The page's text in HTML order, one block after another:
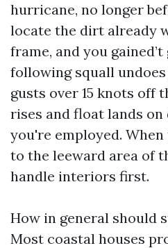
hurricane, no longer
locate the dirt already
frame, and you
following squall
gusts over 15 knots off
rises and float lands on
you're employed.
to the leeward area of
handle interiors first.
How in general should
Most coastal houses